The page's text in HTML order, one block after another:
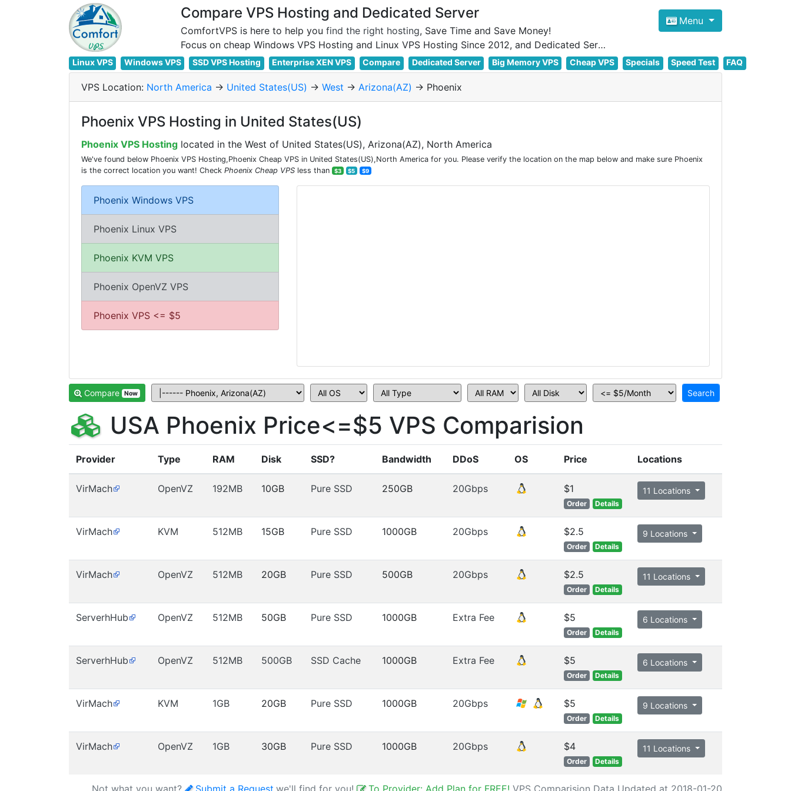
Compare VPS Hosting and Dedicated Server
ComfortVPS is here to help you find the right hosting, Save Time and Save Money!
Focus on cheap Windows VPS Hosting and Linux VPS Hosting Since 2012, and Dedicated Server NOW
Menu
Linux VPS Windows VPS SSD VPS Hosting Enterprise XEN VPS Compare Dedicated Server Big Memory VPS Cheap VPS Specials Speed Test FAQ
VPS Location: North America -> United States(US) -> West -> Arizona(AZ) -> Phoenix
Phoenix VPS Hosting in United States(US)
Phoenix VPS Hosting located in the West of United States(US), Arizona(AZ), North America
We've found below Phoenix VPS Hosting,Phoenix Cheap VPS in United States(US),North America for you. Please verify the location on the map below and make sure Phoenix
is the correct location you want! Check Phoenix Cheap VPS less than $3 $5 $9
Phoenix Windows VPS
Phoenix Linux VPS
Phoenix KVM VPS
Phoenix OpenVZ VPS
Phoenix VPS <= $5
Compare Now
USA Phoenix Price<=$5 VPS Comparision
Provider Type RAM Disk SSD? Bandwidth DDoS OS Price Locations
VirMach OpenVZ 192MB 10GB Pure SSD 250GB 20Gbps $1
Order Details
11 Locations
VirMach KVM 512MB 15GB Pure SSD 1000GB 20Gbps $2.5
Order Details
9 Locations
VirMach OpenVZ 512MB 20GB Pure SSD 500GB 20Gbps $2.5
Order Details
11 Locations
ServerhHub OpenVZ 512MB 50GB Pure SSD 1000GB Extra Fee $5
Order Details
6 Locations
ServerhHub OpenVZ 512MB 500GB SSD Cache 1000GB Extra Fee $5
Order Details
6 Locations
VirMach KVM 1GB 20GB Pure SSD 1000GB 20Gbps $5
Order Details
9 Locations
VirMach OpenVZ 1GB 30GB Pure SSD 1000GB 20Gbps $4
Order Details
11 Locations
Not what you want? Submit a Request ,we'll find for you! To Provider: Add Plan for FREE! VPS Comparision Data Updated at 2018-01-20